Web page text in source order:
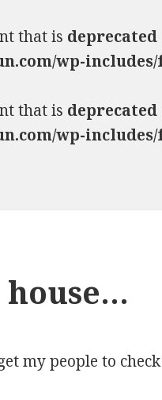
that is deprecated
wp-
that is deprecated
wp-
house…
my people to